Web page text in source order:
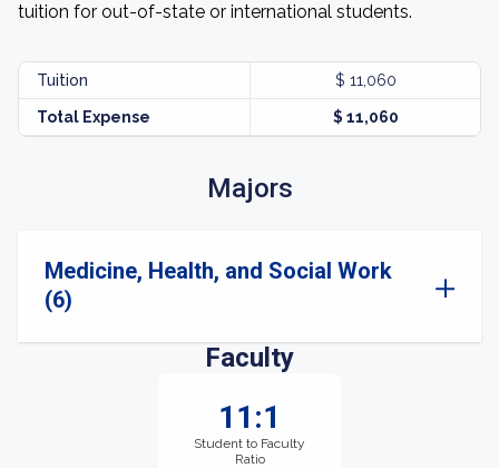
tuition for out-of-state or international students.
Tuition $ 11,060
Total Expense $ 11,060
Majors
Medicine, Health, and Social Work
(6)
Faculty
11:1
Student to Faculty
Ratio